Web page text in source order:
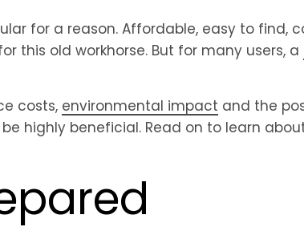
for a reason. Affordable, easy to find,
this old workhorse. But for many users, a
costs, environmental impact and the
highly beneficial. Read on to learn